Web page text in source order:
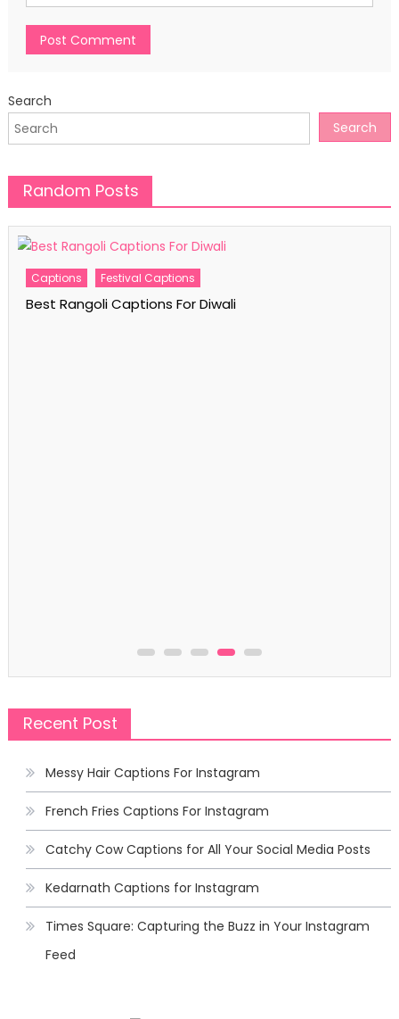
Search
Search
Random Posts
Captions Festival Captions
Best Rangoli Captions For Diwali
Recent Post
Messy Hair Captions For Instagram
French Fries Captions For Instagram
Catchy Cow Captions for All Your Social Media Posts
Kedarnath Captions for Instagram
Times Square: Capturing the Buzz in Your Instagram
Feed